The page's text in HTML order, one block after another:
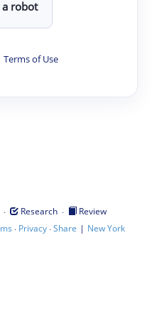
robot
Terms of Use
· Research ·
Review
· Privacy·Share | New York